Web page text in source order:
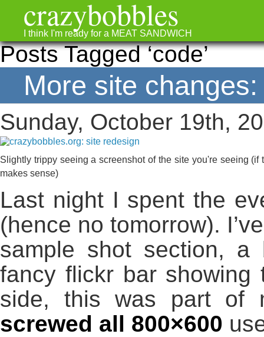
crazybobbles
I think I'm ready for a MEAT SANDWICH
Posts Tagged ‘code’
More site
Sunday, October 19th,
Slightly trippy seeing a screenshot of the site you're seeing (if
makes sense)
Last night I spent the
(hence no tomorrow).
sample shot section,
fancy flickr bar showing
side, this was part of
screwed all 800×600